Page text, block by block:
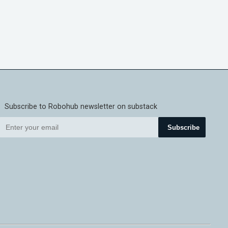
Subscribe to Robohub newsletter on substack
Subscribe